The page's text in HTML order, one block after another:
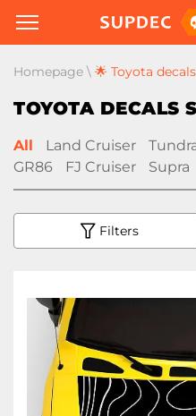
Homepage \ 🌟 Toyota
TOYOTA DECALS
All Land Cruiser
GR86
FJ Cruiser Supra
Filters